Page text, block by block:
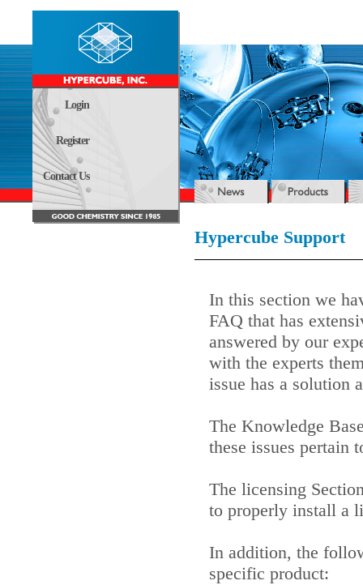
Login
Register
Contact Us
Hypercube Support
In this section we
FAQ that has
answered by our
with the experts
issue has a solution
The Knowledge
these issues pertain
The licensing
to properly install a
In addition, the
specific product: